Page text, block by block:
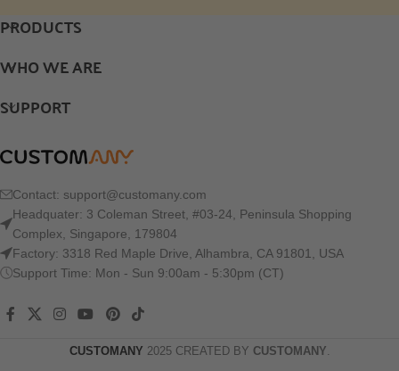
PRODUCTS
WHO WE ARE
SUPPORT
Contact: support@customany.com
Headquater: 3 Coleman Street, #03-24, Peninsula Shopping
Complex, Singapore, 179804
Factory: 3318 Red Maple Drive, Alhambra, CA 91801, USA
Support Time: Mon - Sun 9:00am - 5:30pm (CT)
CUSTOMANY 2025 CREATED BY CUSTOMANY